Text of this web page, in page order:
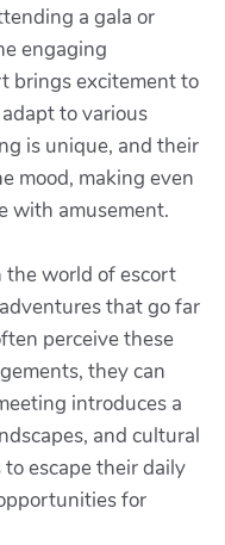
a gala or
engaging
brings excitement to
to various
is unique, and their
mood, making even
with amusement.
the world of escort
that go far
perceive these
they can
introduces a
and cultural
escape their daily
for